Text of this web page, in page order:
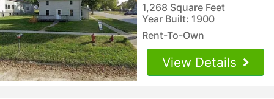
1,268 Square Feet
Year Built: 1900
Rent-To-Own
View Details